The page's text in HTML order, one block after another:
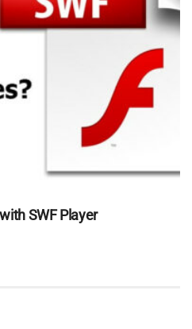
SWF Player